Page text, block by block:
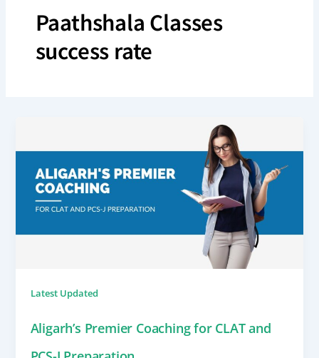
Paathshala Classes
success rate
Latest Updated
Aligarh’s Premier Coaching for CLAT and